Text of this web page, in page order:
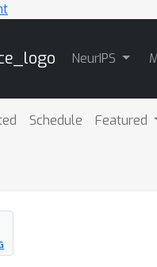
NeurIPS
Schedule Featured